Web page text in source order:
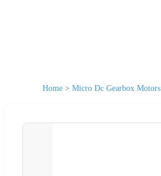
Home > Micro Dc Gearbox Motors